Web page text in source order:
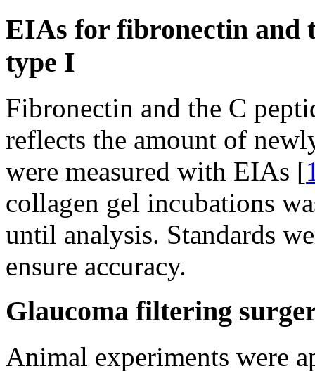
EIAs for fibronectin and
type I
Fibronectin and the C
reflects the amount of
were measured with EIAs [
collagen gel incubations
until analysis. Standards
ensure accuracy.
Glaucoma filtering
Animal experiments were